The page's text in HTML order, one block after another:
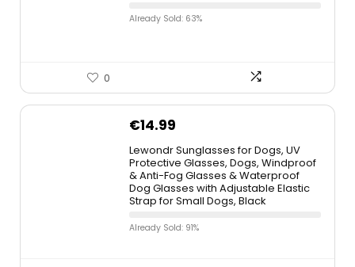
Already Sold: 63%
0
€14.99
Lewondr Sunglasses for Dogs, UV
Protective Glasses, Dogs, Windproof
& Anti-Fog Glasses & Waterproof
Dog Glasses with Adjustable Elastic
Strap for Small Dogs, Black
Already Sold: 91%